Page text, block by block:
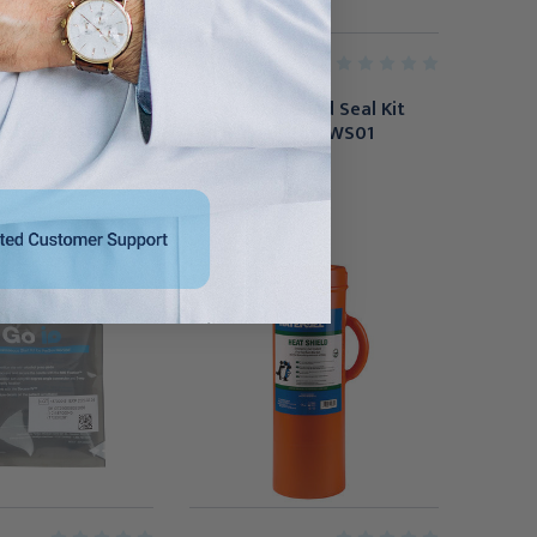
Vented - 3.75"
of 50),
Compact Wound Seal Kit
(Individual), HHCWS01